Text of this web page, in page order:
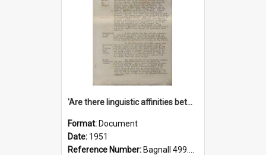
'Are there linguistic affinities between Maori and Kannada?' some reflections by V. Lakshmi Pathy of New Zealand
Format: Document
Date: 1951
Reference Number: Bagnall 499.4422494814 Pat